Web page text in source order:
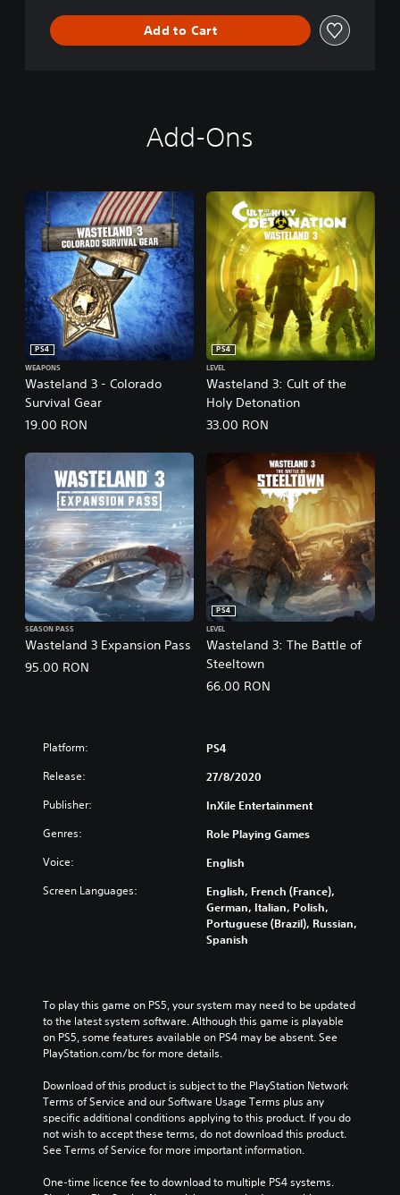
Add to Cart
Add-Ons
Wasteland 3 - Colorado
Survival Gear
PS4
WEAPONS
19.00 RON
Wasteland 3: Cult of the
Holy Detonation
PS4
LEVEL
33.00 RON
Wasteland 3 Expansion Pass
SEASON PASS
95.00 RON
Wasteland 3: The Battle of
Steeltown
PS4
LEVEL
66.00 RON
Platform: PS4
Release: 27/8/2020
Publisher: InXile Entertainment
Genres: Role Playing Games
Voice: English
Screen Languages:
English, French (France),
German, Italian, Polish,
Portuguese (Brazil), Russian,
Spanish
To play this game on PS5, your system may need to be updated
to the latest system software. Although this game is playable
on PS5, some features available on PS4 may be absent. See
PlayStation.com/bc for more details.
Download of this product is subject to the PlayStation Network
Terms of Service and our Software Usage Terms plus any
specific additional conditions applying to this product. If you do
not wish to accept these terms, do not download this product.
See Terms of Service for more important information.
One-time licence fee to download to multiple PS4 systems.